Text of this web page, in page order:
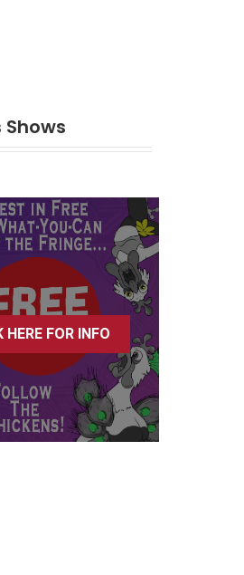
HERE FOR INFO